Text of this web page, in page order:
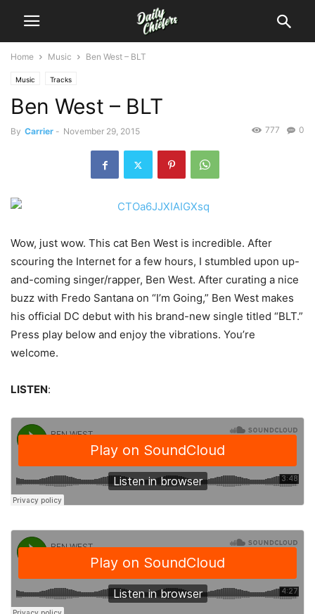
Home Music Ben West – BLT
Music Tracks
Ben West – BLT
By Carrier - November 29, 2015 0
777
Wow, just wow. This cat Ben West is incredible. After
scouring the Internet for a few hours, I stumbled upon up-
and-coming singer/rapper, Ben West. After curating a nice
buzz with Fredo Santana on “I’m Going,” Ben West makes
his official DC debut with his brand-new single titled “BLT.”
Press play below and enjoy the vibrations. You’re
welcome.
LISTEN: